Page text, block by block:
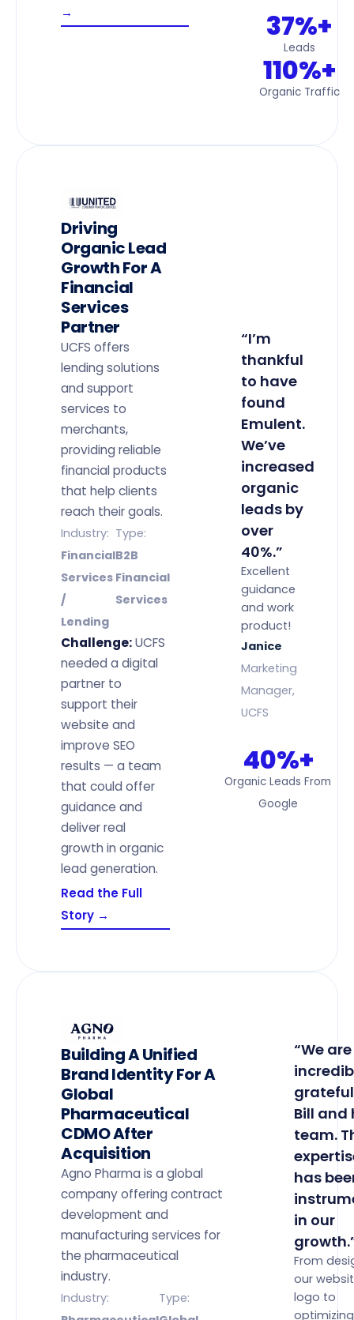
→
37%+
Leads
110%+
Organic Traffic
Driving
Organic Lead
Growth For A
Financial
Services
Partner
UCFS offers
lending solutions
and support
services to
merchants,
providing reliable
financial products
that help clients
reach their goals.
Industry:
Financial
Services
/
Lending
Type:
B2B
Financial
Services
Challenge:UCFS
needed a digital
partner to
support their
website and
improve SEO
results — a team
that could offer
guidance and
deliver real
growth in organic
lead generation.
Read the Full
Story →
“I’m
thankful
to have
found
Emulent.
We’ve
increased
organic
leads by
over
40%.”
Excellent
guidance
and work
product!
Janice
Marketing
Manager,
UCFS
40%+
Organic Leads From
Google
Building A Unified
Brand Identity For A
Global
Pharmaceutical
CDMO After
Acquisition
Agno Pharma is a global
company offering contract
development and
manufacturing services for
the pharmaceutical
industry.
Industry:
Type:
“We are
Bill and
team.
has
in our
From
our
logo to